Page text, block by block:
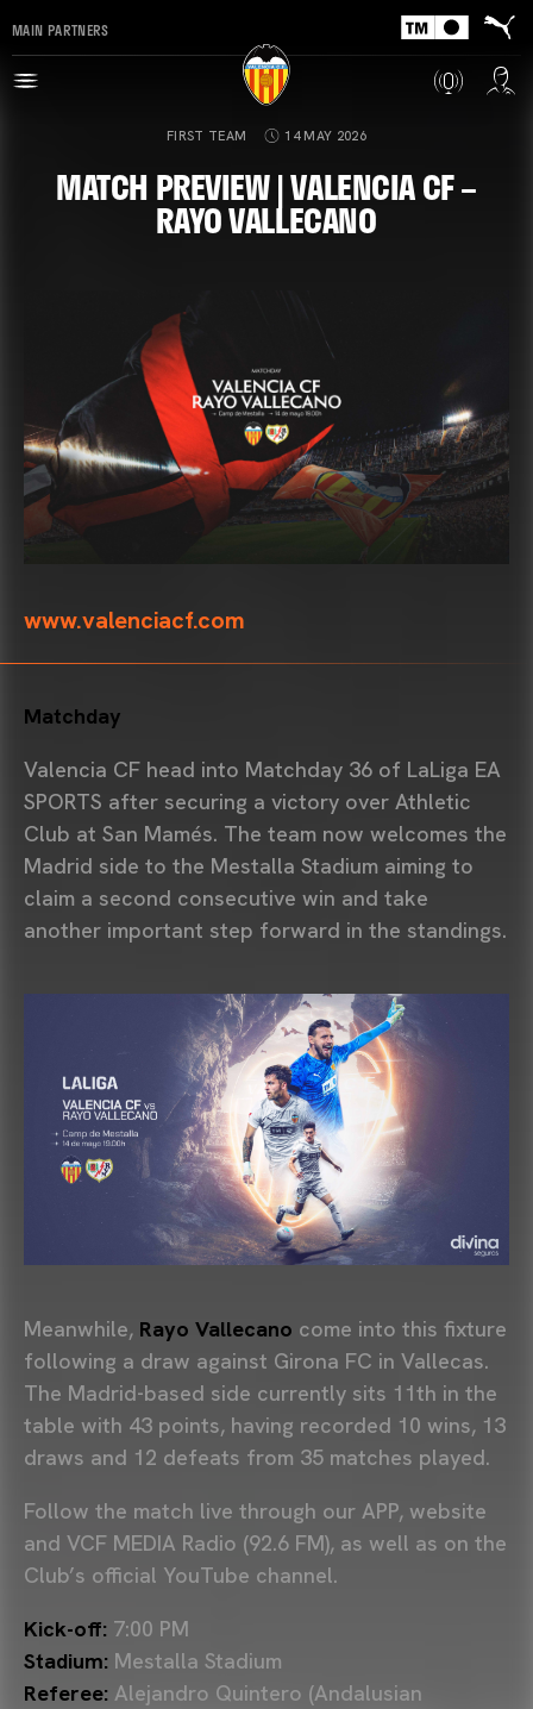
MAIN PARTNERS
FIRST TEAM 14 MAY 2026
MATCH PREVIEW | VALENCIA CF –
RAYO VALLECANO
www.valenciacf.com
Matchday
Valencia CF head into Matchday 36 of LaLiga EA
SPORTS after securing a victory over Athletic
Club at San Mamés. The team now welcomes the
Madrid side to the Mestalla Stadium aiming to
claim a second consecutive win and take
another important step forward in the standings.
Meanwhile, Rayo Vallecano come into this fixture
following a draw against Girona FC in Vallecas.
The Madrid-based side currently sits 11th in the
table with 43 points, having recorded 10 wins, 13
draws and 12 defeats from 35 matches played.
Follow the match live through our APP, website
and VCF MEDIA Radio (92.6 FM), as well as on the
Club’s official YouTube channel.
Kick-off: 7:00 PM
Stadium: Mestalla Stadium
Referee: Alejandro Quintero (Andalusian